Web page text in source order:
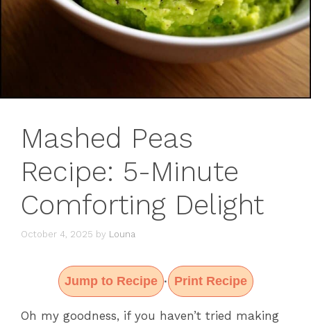
Mashed Peas
Recipe: 5-Minute
Comforting Delight
October 4, 2025 by Louna
Jump to Recipe · Print Recipe
Oh my goodness, if you haven’t tried making